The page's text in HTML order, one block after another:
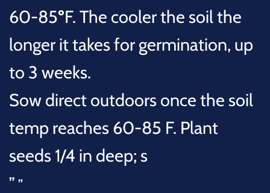
60-85ºF. The cooler the soil the
longer it takes for germination, up
to 3 weeks.
Sow direct outdoors once the soil
temp reaches 60-85 F. Plant
seeds 1/4 in deep; s